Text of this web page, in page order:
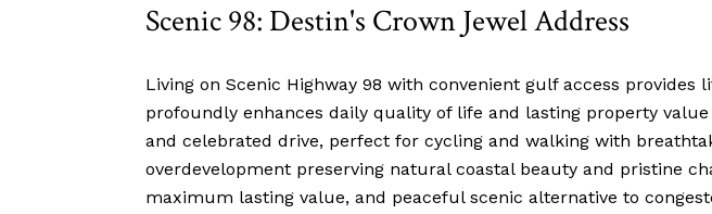
Scenic 98: Destin's Crown Jewel Address
Living on Scenic Highway 98 with convenient gulf access
profoundly enhances daily quality of life and lasting property
and celebrated drive, perfect for cycling and walking with
overdevelopment preserving natural coastal beauty and pristine
maximum lasting value, and peaceful scenic alternative to